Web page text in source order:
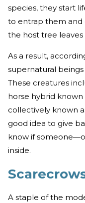
species, they start
to entrap them and
the host tree
As a result,
supernatural
These creatures
horse hybrid
collectively known
good idea to give
know if
inside.
A staple of the